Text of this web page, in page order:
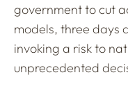
government to cut
models, three days
invoking a risk to
unprecedented